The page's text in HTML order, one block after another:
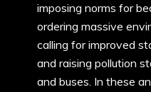
imposing norms for
ordering massive
calling for improved
and raising pollution
and buses. In these